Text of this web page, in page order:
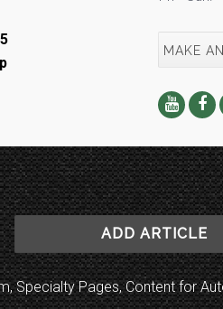
MAKE
ADD ARTICLE
Specialty Pages, Content for